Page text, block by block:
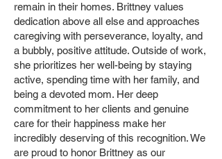
remain in their homes. Brittney values
dedication above all else and approaches
caregiving with perseverance, loyalty, and
a bubbly, positive attitude. Outside of work,
she prioritizes her well-being by staying
active, spending time with her family, and
being a devoted mom. Her deep
commitment to her clients and genuine
care for their happiness make her
incredibly deserving of this recognition. We
are proud to honor Brittney as our